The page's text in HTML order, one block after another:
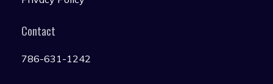
Contact
786-631-1242